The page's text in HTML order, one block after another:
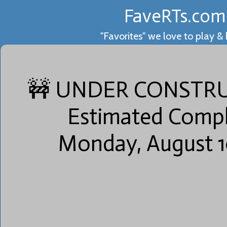
💛
2
💯+
FaveRTs.com
"Favorites" we love to play &
🚧 UNDER
Estimated
Monday, August